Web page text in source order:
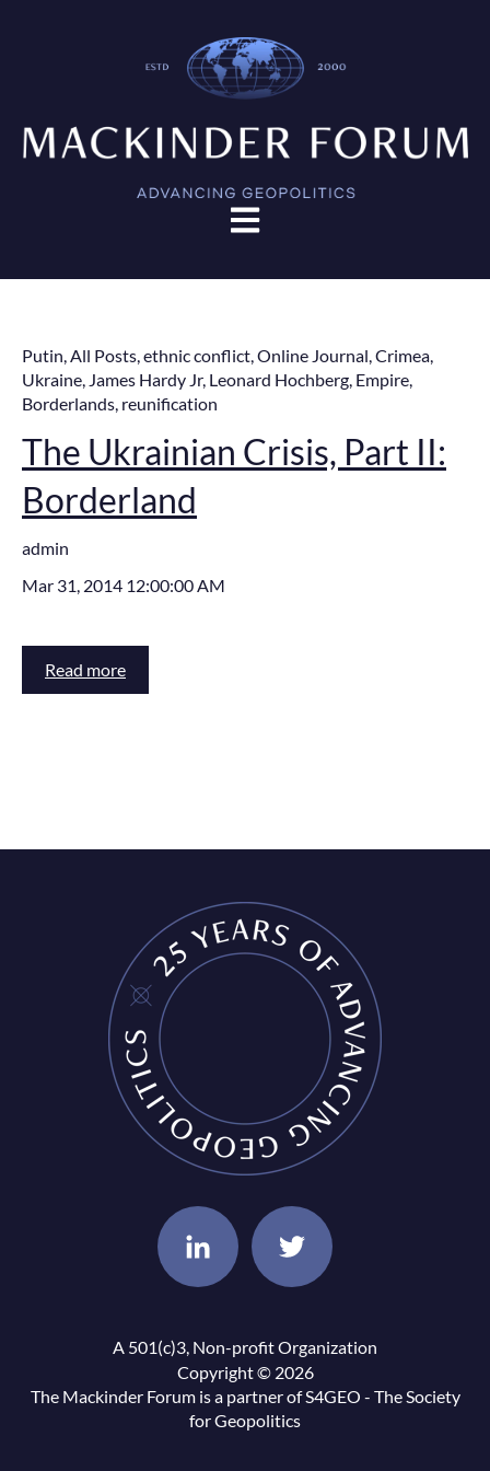
Open main navigation
Putin,All Posts,ethnic conflict,Online Journal,Crimea,
Ukraine, James Hardy Jr, Leonard Hochberg, Empire,
Borderlands, reunification
The Ukrainian Crisis, Part II:
Borderland
admin
Mar 31, 2014 12:00:00 AM
Read more
A 501(c)3, Non-profit Organization
Copyright © 2026
The Mackinder Forum is a partner ofS4GEO - The Society
for Geopolitics